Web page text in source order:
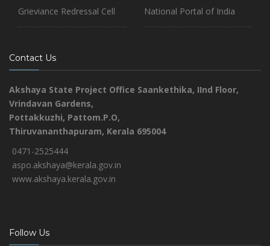
Grieviance Redressal Cell National Portal of India
Contact Us
Akshaya State Project Office Saankethika, IInd Floor,
Vrindavan Gardens,
Pottakkuzhi, Pattom.P.O,
Thiruvananthapuram, Kerala 695004
0471-2525444
aspo.akshaya@kerala.gov.in
www.akshaya.kerala.gov.in
Follow Us